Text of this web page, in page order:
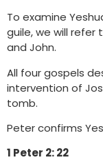
To examine
guile, we will
and John.
All four gospels
intervention of
tomb.
Peter confirms
1 Peter 2: 22